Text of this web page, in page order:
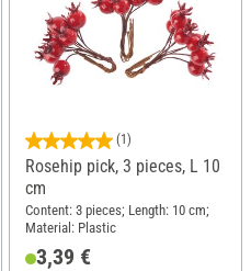
(1)
Rosehip pick, 3 pieces, L 10
cm
Content: 3 pieces; Length: 10 cm;
Material: Plastic
3,39 €